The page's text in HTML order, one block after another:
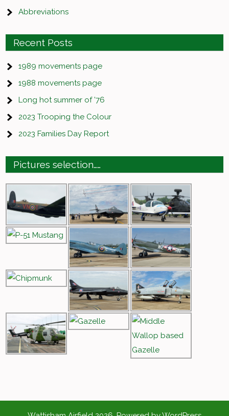
Abbreviations
Recent Posts
1989 movements page
1988 movements page
Long hot summer of ’76
2023 Trooping the Colour
2023 Families Day Report
Pictures selection……